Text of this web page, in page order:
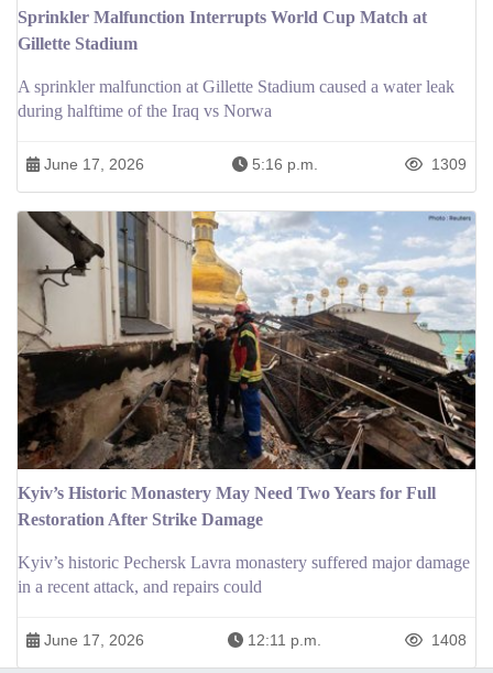
Sprinkler Malfunction Interrupts World Cup Match at
Gillette Stadium
A sprinkler malfunction at Gillette Stadium caused a water leak
during halftime of the Iraq vs Norwa
June 17, 2026 5:16 p.m. 1309
Kyiv’s Historic Monastery May Need Two Years for Full
Restoration After Strike Damage
Kyiv’s historic Pechersk Lavra monastery suffered major damage
in a recent attack, and repairs could
June 17, 2026 12:11 p.m. 1408